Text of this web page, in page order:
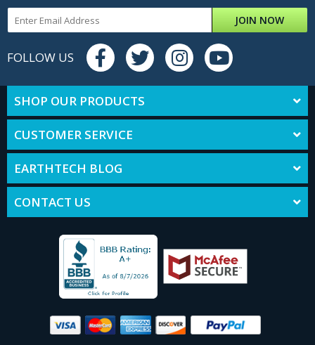
JOIN NOW
FOLLOW US
SHOP OUR PRODUCTS
CUSTOMER SERVICE
EARTHTECH BLOG
CONTACT US